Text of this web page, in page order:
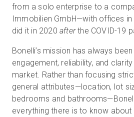
from a solo enterprise to a
Immobilien GmbH—with offices in
did it in 2020 afterthe COVID-19
Bonelli’s mission has always
engagement, reliability, and
market. Rather than focusing
general attributes—location, lot
bedrooms and
everything there is to know